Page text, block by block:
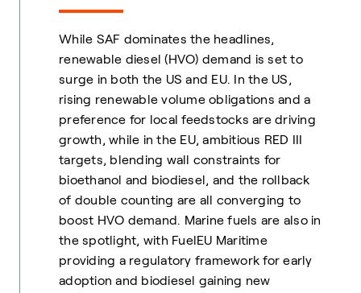
While SAF dominates the headlines,
renewable diesel (HVO) demand is set to
surge in both the US and EU. In the US,
rising renewable volume obligations and a
preference for local feedstocks are driving
growth, while in the EU, ambitious RED III
targets, blending wall constraints for
bioethanol and biodiesel, and the rollback
of double counting are all converging to
boost HVO demand. Marine fuels are also in
the spotlight, with FuelEU Maritime
providing a regulatory framework for early
adoption and biodiesel gaining new